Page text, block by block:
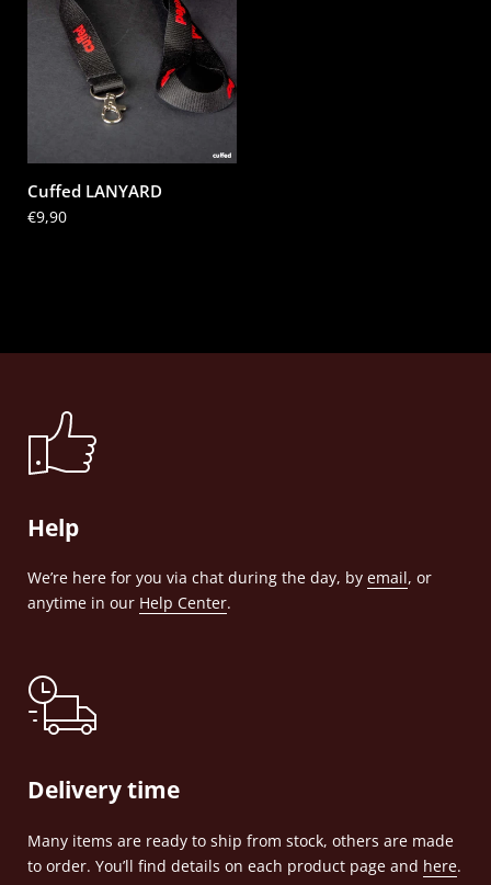
Cuffed LANYARD
Price:
€9,90
Help
We’re here for you via chat during the day, by email, or
anytime in our Help Center.
Delivery time
Many items are ready to ship from stock, others are made
to order. You’ll find details on each product page and here.